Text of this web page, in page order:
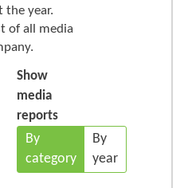
the year.
of all media
Show
media
reports
By
category
By
year